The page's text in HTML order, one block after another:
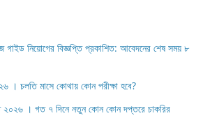
গাইড নিয়োগের বিজ্ঞপ্তি প্রকাশিত: আবেদনের শেষ সময় ৮
। চলতি মাসে কোথায় কোন পরীক্ষা হবে?
২০২৬ । গত ৭ দিনে নতুন কোন কোন দপ্তরে চাকরির